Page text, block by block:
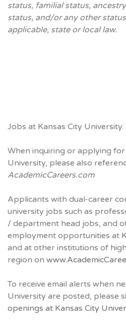
status, familial status,
status, and/or any other
applicable, state or local law.
Jobs at Kansas City University.
When inquiring or applying
University, please also
AcademicCareers.com
Applicants with dual-career
university jobs such as
/ department head jobs, and
employment opportunities at
and at other institutions of
region on
To receive email alerts when
University are posted, please
openings at Kansas City